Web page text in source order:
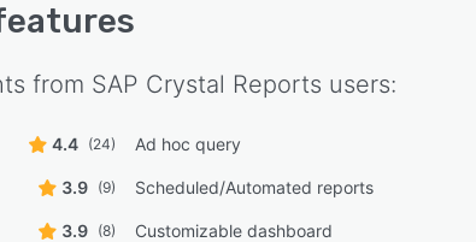
from SAP Crystal Reports users:
4.4 (24) Ad hoc query
3.9 (9) Scheduled/Automated reports
3.9 (8) Customizable dashboard